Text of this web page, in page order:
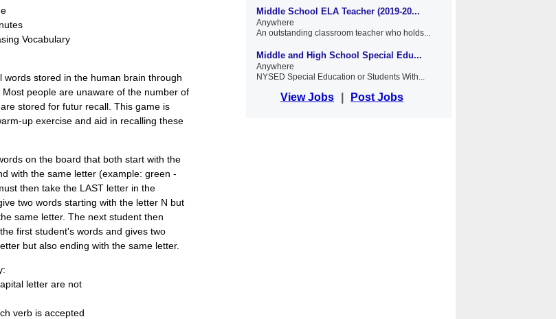
Middle School ELA Teacher (2019-20...
Anywhere
An outstanding classroom teacher who holds...
Middle and High School Special Edu...
Anywhere
NYSED Special Education or Students With...
View Jobs Post Jobs
Vocabulary
words stored in the human brain through
people are unaware of the number of
stored for futur recall. This game is
up exercise and aid in recalling these
on the board that both start with the
with the same letter (example: green -
then take the LAST letter in the
two words starting with the letter N but
same letter. The next student then
first student's words and gives two
but also ending with the same letter.
letter are not
verb is accepted